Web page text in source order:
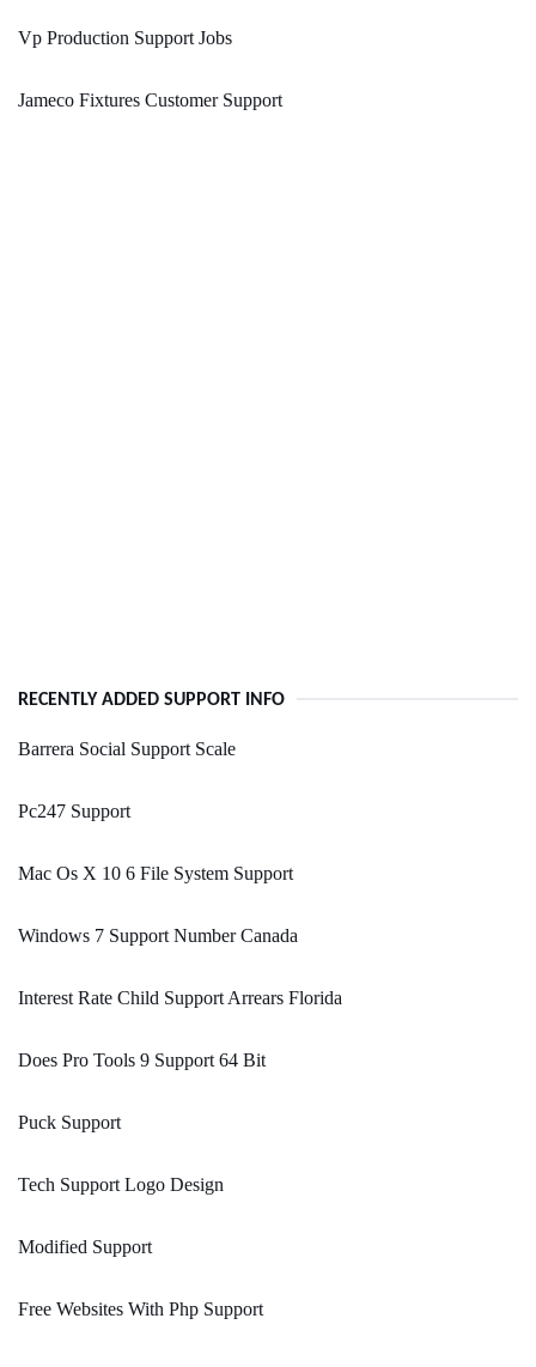
Vp Production Support Jobs
Jameco Fixtures Customer Support
RECENTLY ADDED SUPPORT INFO
Barrera Social Support Scale
Pc247 Support
Mac Os X 10 6 File System Support
Windows 7 Support Number Canada
Interest Rate Child Support Arrears Florida
Does Pro Tools 9 Support 64 Bit
Puck Support
Tech Support Logo Design
Modified Support
Free Websites With Php Support